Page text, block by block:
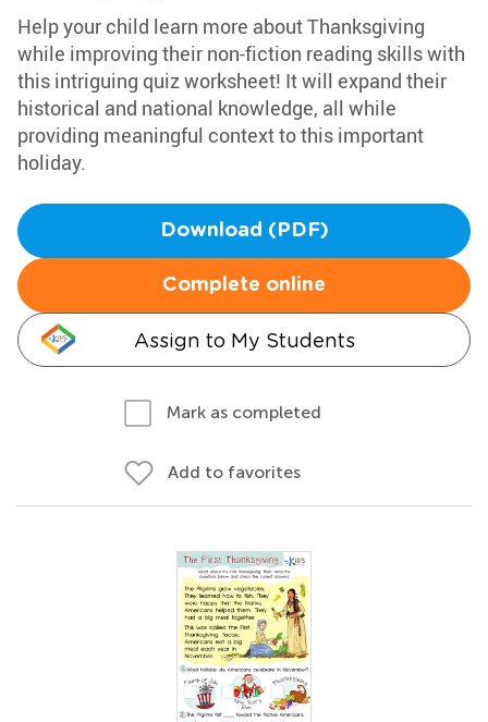
Help your child learn more about Thanksgiving
while improving their non-fiction reading skills with
this intriguing quiz worksheet! It will expand their
historical and national knowledge, all while
providing meaningful context to this important
holiday.
Download (PDF)
Complete online
Assign to My Students
Mark as completed
Add to favorites